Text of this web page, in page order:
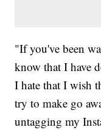
"If you've been
know that I have
I hate that I wish
try to make go
untagging my